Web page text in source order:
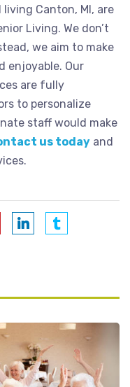
Canton, MI, are
Living. We don’t
we aim to make
enjoyable. Our
are fully
to personalize
staff would make
us today and